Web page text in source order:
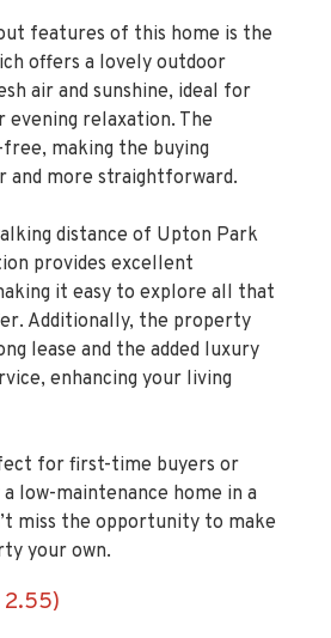
air and sunshine, ideal for
evening relaxation. The
making the buying
and more straightforward.
distance of Upton Park
it easy to explore all that
Additionally, the property
lease and the added luxury
enhancing your living
for first-time buyers or
miss the opportunity to make
your own.
2.55)
Diner (4.17 x 6.59)